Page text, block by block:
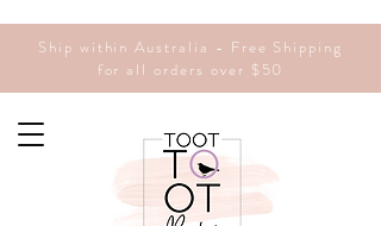
Ship within Australia - Free Shipping
for all orders over $50